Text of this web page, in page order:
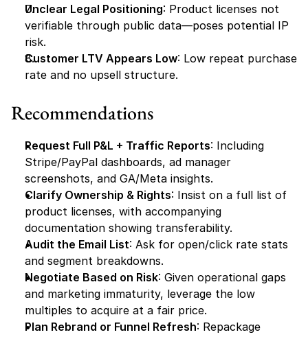
Unclear Legal Positioning: Product licenses not
verifiable through public data—poses potential IP
risk.
Customer LTV Appears Low: Low repeat purchase
rate and no upsell structure.
Recommendations
Request Full P&L + Traffic Reports: Including
Stripe/PayPal dashboards, ad manager
screenshots, and GA/Meta insights.
Clarify Ownership & Rights: Insist on a full list of
product licenses, with accompanying
documentation showing transferability.
Audit the Email List: Ask for open/click rate stats
and segment breakdowns.
Negotiate Based on Risk: Given operational gaps
and marketing immaturity, leverage the low
multiples to acquire at a fair price.
Plan Rebrand or Funnel Refresh: Repackage